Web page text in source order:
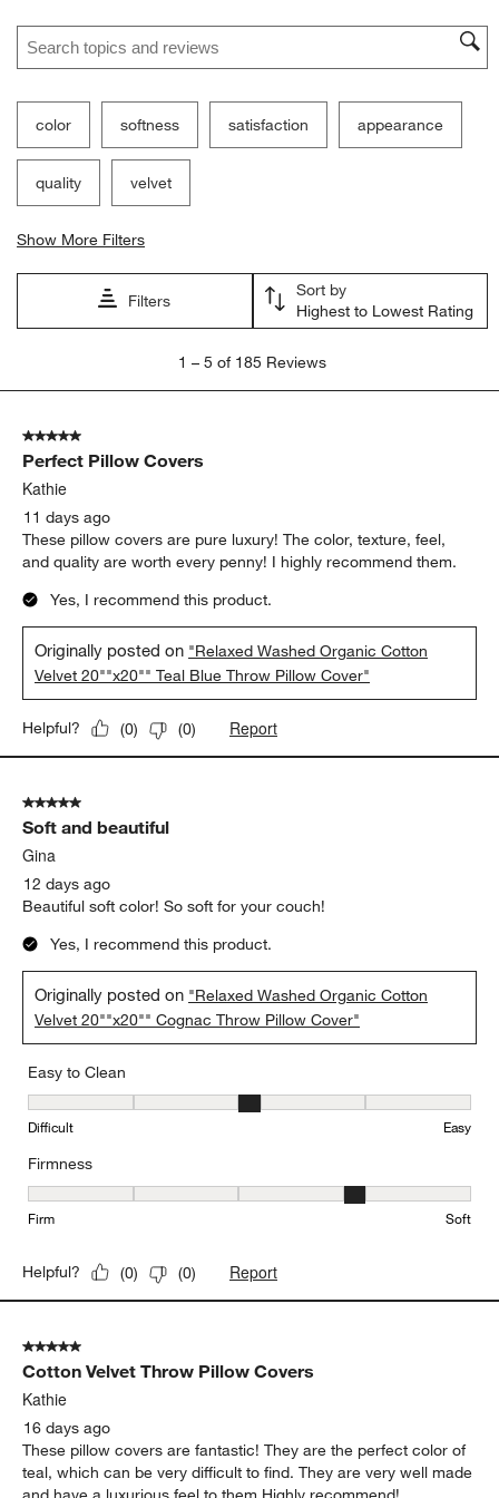
Search topics and reviews search region
color softness satisfaction appearance
quality velvet
Show More Filters
Filters
Sort by
Highest to Lowest Rating
5
185
Reviews.
1 – 5 of 185 Reviews
5 out of 5 stars.
Perfect Pillow Covers
Kathie
11 days ago
These pillow covers are pure luxury! The color, texture, feel,
and quality are worth every penny! I highly recommend them.
Yes, I recommend this product.
Originally posted on "Relaxed Washed Organic Cotton
Velvet 20""x20"" Teal Blue Throw Pillow Cover"
Helpful? (0) (0) Report
5 out of 5 stars.
Soft and beautiful
Gina
12 days ago
Beautiful soft color! So soft for your couch!
Yes, I recommend this product.
Originally posted on "Relaxed Washed Organic Cotton
Velvet 20""x20"" Cognac Throw Pillow Cover"
Easy to Clean
Easy to Clean, 3 out of 5, where 1 equals to Difficult and 5 equals
Difficult Easy
Firmness
Firmness, 4 out of 5, where 1 equals to Firm and 5 equals to Soft
Firm Soft
Helpful? (0) (0) Report
5 out of 5 stars.
Cotton Velvet Throw Pillow Covers
Kathie
16 days ago
These pillow covers are fantastic! They are the perfect color of
teal, which can be very difficult to find. They are very well made